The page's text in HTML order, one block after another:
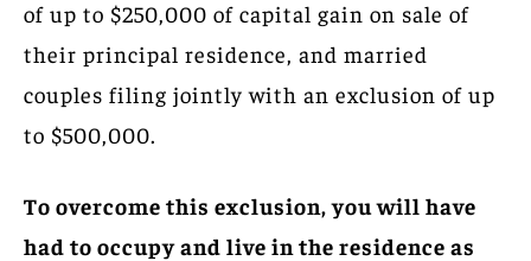
of up to $250,000 of capital gain on sale of
their principal residence, and married
couples filing jointly with an exclusion of up
to $500,000.
To overcome this exclusion, you will have
had to occupy and live in the residence as